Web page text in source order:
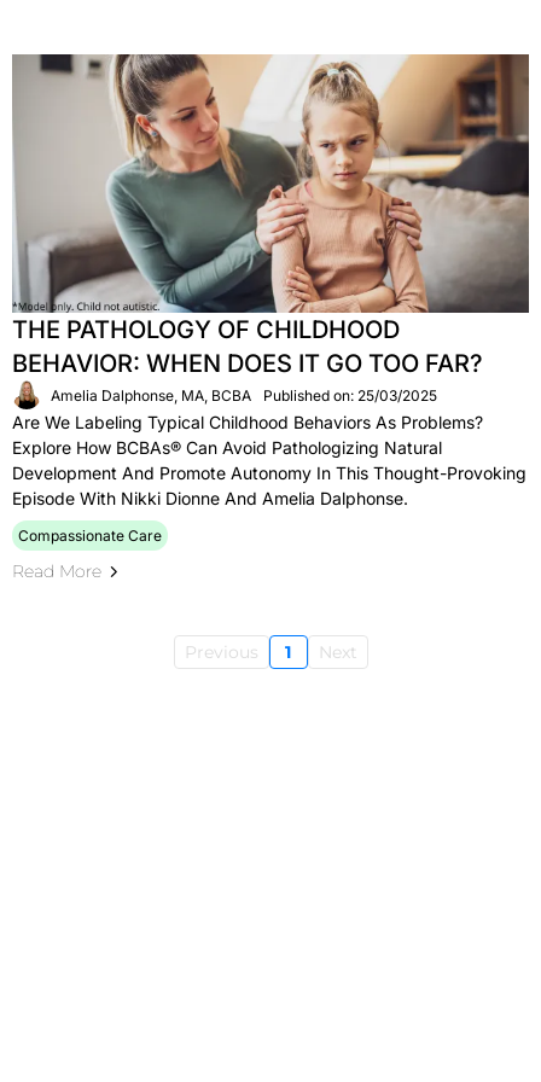
THE PATHOLOGY OF CHILDHOOD
BEHAVIOR: WHEN DOES IT GO TOO FAR?
Amelia Dalphonse, MA, BCBA Published on: 25/03/2025
Are We Labeling Typical Childhood Behaviors As Problems?
Explore How BCBAs® Can Avoid Pathologizing Natural
Development And Promote Autonomy In This Thought-Provoking
Episode With Nikki Dionne And Amelia Dalphonse.
Compassionate Care
Read More
Previous 1 Next